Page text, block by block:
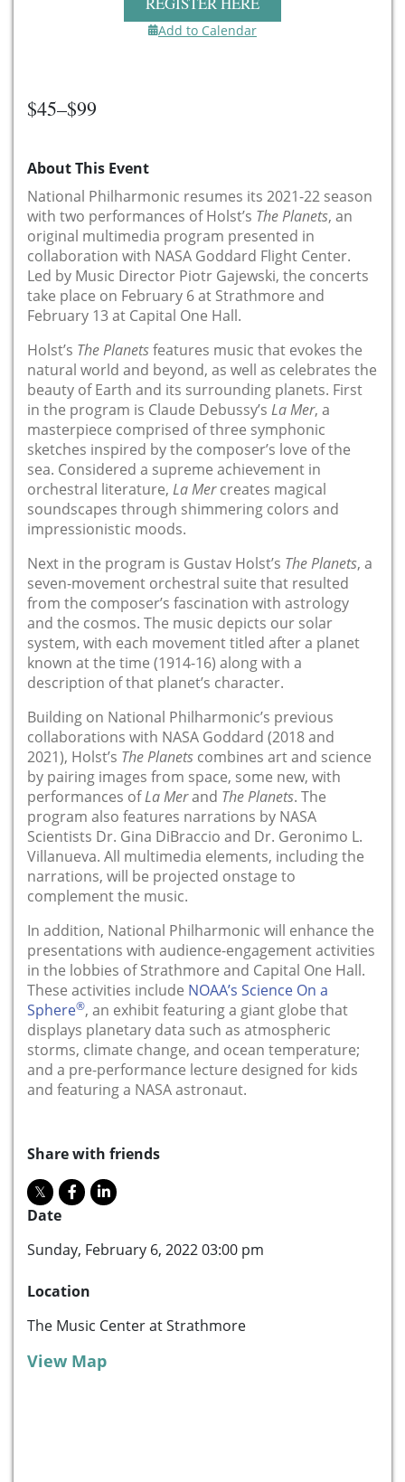
Add to Calendar
$45–$99
About This Event
National Philharmonic resumes its 2021-22 season
with two performances of Holst’s The Planets, an
original multimedia program presented in
collaboration with NASA Goddard Flight Center.
Led by Music Director Piotr Gajewski, the concerts
take place on February 6 at Strathmore and
February 13 at Capital One Hall.
Holst’s The Planetsfeatures music that evokes the
natural world and beyond, as well as celebrates the
beauty of Earth and its surrounding planets. First
in the program is Claude Debussy’s La Mer, a
masterpiece comprised of three symphonic
sketches inspired by the composer’s love of the
sea. Considered a supreme achievement in
orchestral literature, La Mercreates magical
soundscapes through shimmering colors and
impressionistic moods.
Next in the program is Gustav Holst’s The Planets, a
seven-movement orchestral suite that resulted
from the composer’s fascination with astrology
and the cosmos. The music depicts our solar
system, with each movement titled after a planet
known at the time (1914-16) along with a
description of that planet’s character.
Building on National Philharmonic’s previous
collaborations with NASA Goddard (2018 and
2021), Holst’s The Planets combines art and science
by pairing images from space, some new, with
performances ofLa Merand The Planets. The
program also features narrations by NASA
Scientists Dr. Gina DiBraccio and Dr. Geronimo L.
Villanueva. All multimedia elements, including the
narrations, will be projected onstage to
complement the music.
In addition, National Philharmonic will enhance the
presentations with audience-engagement activities
in the lobbies of Strathmore and Capital One Hall.
These activities include NOAA’s Science On a
Sphere®, an exhibit featuring a giant globe that
displays planetary data such as atmospheric
storms, climate change, and ocean temperature;
and a pre-performance lecture designed for kids
and featuring a NASA astronaut.
Share with friends
Date
Sunday, February 6, 2022 03:00 pm
Location
The Music Center at Strathmore
View Map